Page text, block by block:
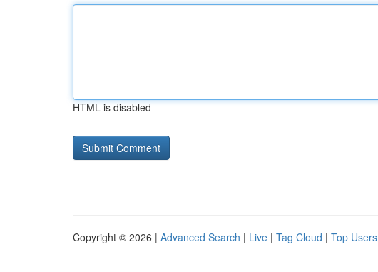
HTML is disabled
Copyright © 2026 | Advanced Search | Live | Tag Cloud | Top Users